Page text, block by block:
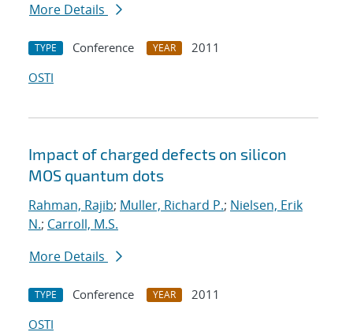
More Details
TYPE Conference YEAR
2011
OSTI
Impact of charged defects on silicon
MOS quantum dots
Rahman, Rajib; Muller, Richard P.; Nielsen, Erik
N.; Carroll, M.S.
More Details
TYPE Conference YEAR
2011
OSTI